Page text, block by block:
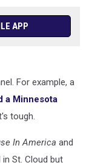
APP
For example, a
a Minnesota
tough.
In America and
St. Cloud but